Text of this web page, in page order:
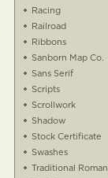
Racing
Railroad
Ribbons
Sanborn Map Co.
Sans Serif
Scripts
Scrollwork
Shadow
Stock Certificate
Swashes
Traditional Roman